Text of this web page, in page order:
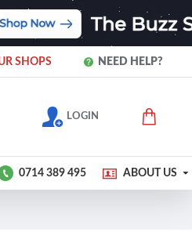
SHOPS NEED HELP?
LOGIN
0714 389 495 ABOUT US